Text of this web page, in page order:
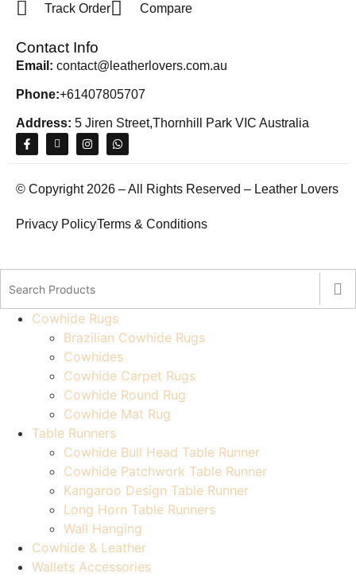
Track Order
Compare
Contact Info
Email: contact@leatherlovers.com.au
Phone:+61407805707
Address: 5 Jiren Street,Thornhill Park VIC Australia
© Copyright 2026 – All Rights Reserved – Leather Lovers
Privacy PolicyTerms & Conditions
Cowhide Rugs
Brazilian Cowhide Rugs
Cowhides
Cowhide Carpet Rugs
Cowhide Round Rug
Cowhide Mat Rug
Table Runners
Cowhide Bull Head Table Runner
Cowhide Patchwork Table Runner
Kangaroo Design Table Runner
Long Horn Table Runners
Wall Hanging
Cowhide & Leather
Wallets Accessories